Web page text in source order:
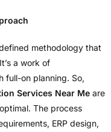
methodology that
a work of
full-on planning. So,
Services Near Me are
The process
ERP design,